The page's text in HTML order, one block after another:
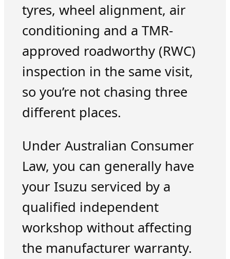
tyres, wheel alignment, air
conditioning and a TMR-
approved roadworthy (RWC)
inspection in the same visit,
so you’re not chasing three
different places.
Under Australian Consumer
Law, you can generally have
your Isuzu serviced by a
qualified independent
workshop without affecting
the manufacturer warranty.